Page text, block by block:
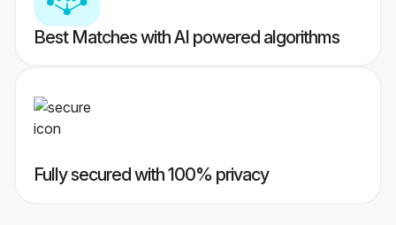
Best Matches with AI powered algorithms
Fully secured with 100% privacy